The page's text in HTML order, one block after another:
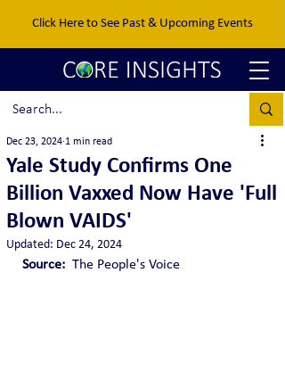
Click Here to See Past & Upcoming Events
Yale Study Confirms One
Billion Vaxxed Now Have 'Full
Blown VAIDS'
Dec 23, 2024 1 min read
Updated: Dec 24, 2024
Source: The People's Voice